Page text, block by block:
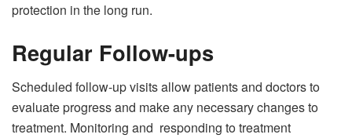
protection in the long run.
Regular Follow-ups
Scheduled follow-up visits allow patients and doctors to
evaluate progress and make any necessary changes to
treatment. Monitoring and responding to treatment